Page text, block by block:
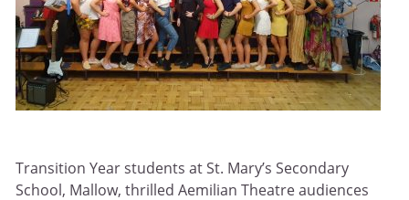
Transition Year students at St. Mary’s Secondary
School, Mallow, thrilled Aemilian Theatre audiences